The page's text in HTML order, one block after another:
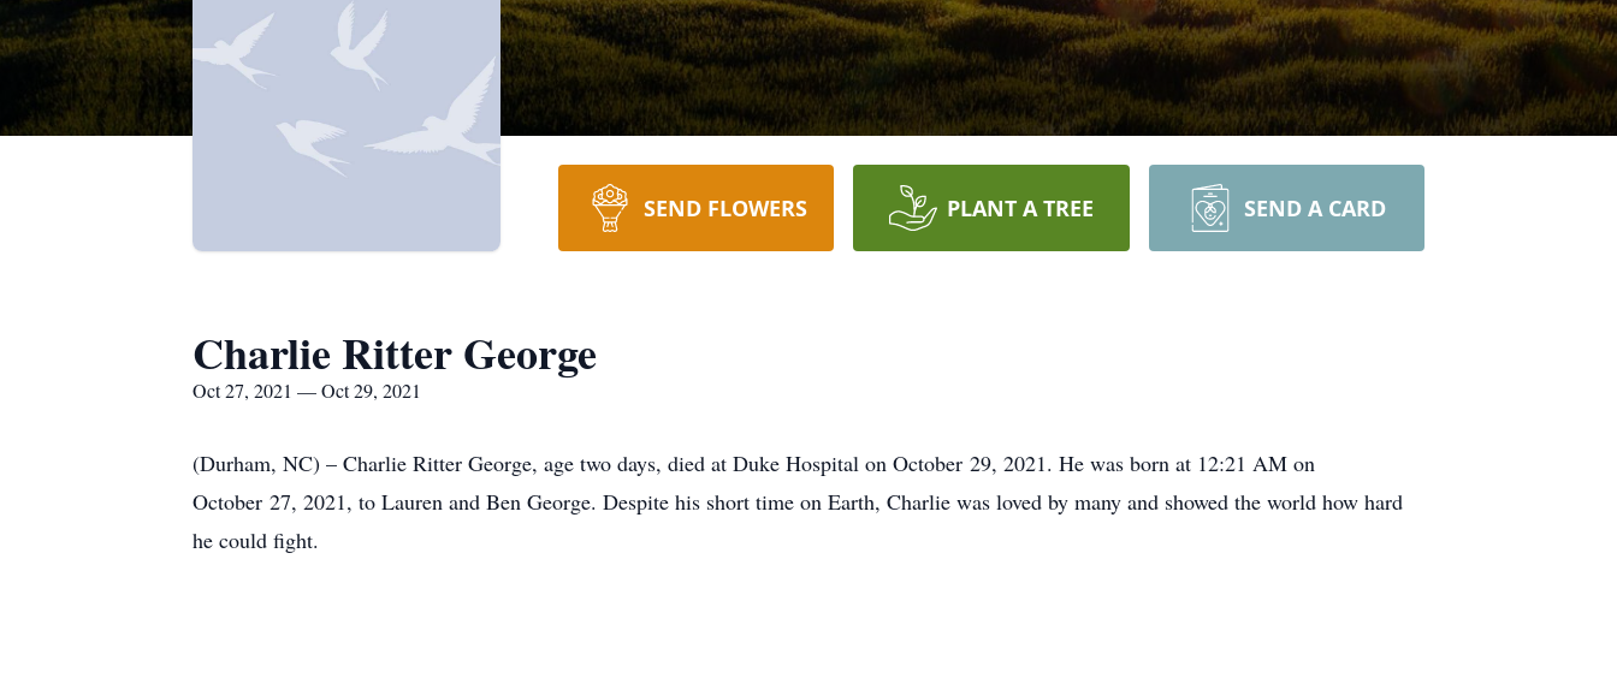
SEND FLOWERS PLANT A TREE SEND A CARD
Charlie Ritter George
Oct 27, 2021 — Oct 29, 2021
(Durham, NC) – Charlie Ritter George, age two days, died at Duke Hospital on October 29, 2021. He was born at 12:21 AM on
October 27, 2021, to Lauren and Ben George. Despite his short time on Earth, Charlie was loved by many and showed the world how hard
he could fight.